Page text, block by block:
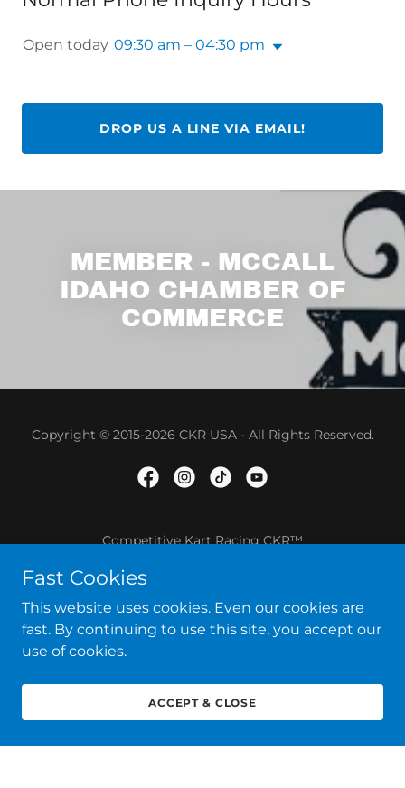
Open today 09:30 am – 04:30 pm
DROP US A LINE VIA EMAIL!
MEMBER - MCCALL
IDAHO CHAMBER OF
COMMERCE
Copyright © 2015-2026 CKR USA - All Rights Reserved.
Competitive Kart Racing CKR™
TERMS AND CONDITIONS
Fast Cookies
This website uses cookies. Even our cookies are
fast. By continuing to use this site, you accept our
use of cookies.
ACCEPT & CLOSE